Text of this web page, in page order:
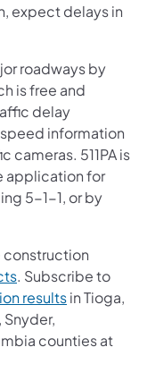
expect delays in
roadways by
is free and
delay
information
cameras. 511PA is
application for
5-1-1, or by
construction
. Subscribe to
resultsin Tioga,
counties at